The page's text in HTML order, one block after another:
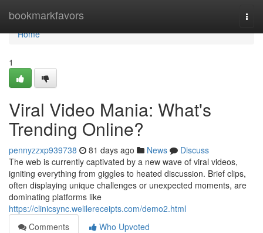
bookmarkfavors
Home
Home
1
Viral Video Mania: What's
Trending Online?
pennyzzxp939738 81 days ago News
Discuss
The web is currently captivated by a new wave of viral videos,
igniting everything from giggles to heated discussion. Brief clips,
often displaying unique challenges or unexpected moments, are
dominating platforms like
https://clinicsync.welilereceipts.com/demo2.html
Comments
Who Upvoted